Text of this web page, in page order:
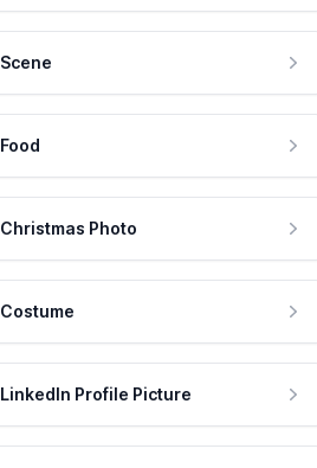
Scene
Food
Christmas Photo
Costume
LinkedIn Profile Picture